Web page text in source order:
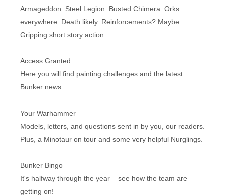
Armageddon. Steel Legion. Busted Chimera. Orks
everywhere. Death likely. Reinforcements? Maybe…
Gripping short story action.
Access Granted
Here you will find painting challenges and the latest
Bunker news.
Your Warhammer
Models, letters, and questions sent in by you, our readers.
Plus, a Minotaur on tour and some very helpful Nurglings.
Bunker Bingo
It's halfway through the year – see how the team are
getting on!